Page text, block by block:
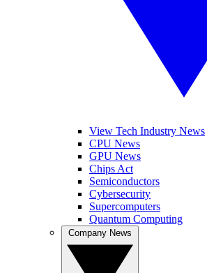
View Tech Industry News
CPU News
GPU News
Chips Act
Semiconductors
Cybersecurity
Supercomputers
Quantum Computing